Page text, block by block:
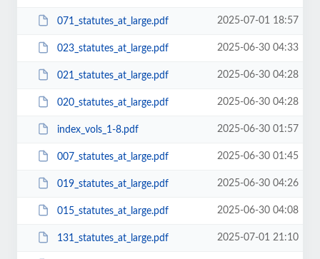
071_statutes_at_large.pdf 2025-07-01 18:57
023_statutes_at_large.pdf 2025-06-30 04:33
021_statutes_at_large.pdf 2025-06-30 04:28
020_statutes_at_large.pdf 2025-06-30 04:28
index_vols_1-8.pdf 2025-06-30 01:57
007_statutes_at_large.pdf 2025-06-30 01:45
019_statutes_at_large.pdf 2025-06-30 04:26
015_statutes_at_large.pdf 2025-06-30 04:08
131_statutes_at_large.pdf 2025-07-01 21:10